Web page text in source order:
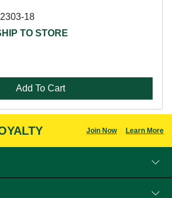
18
TO STORE
Add To Cart
Join Now Learn More